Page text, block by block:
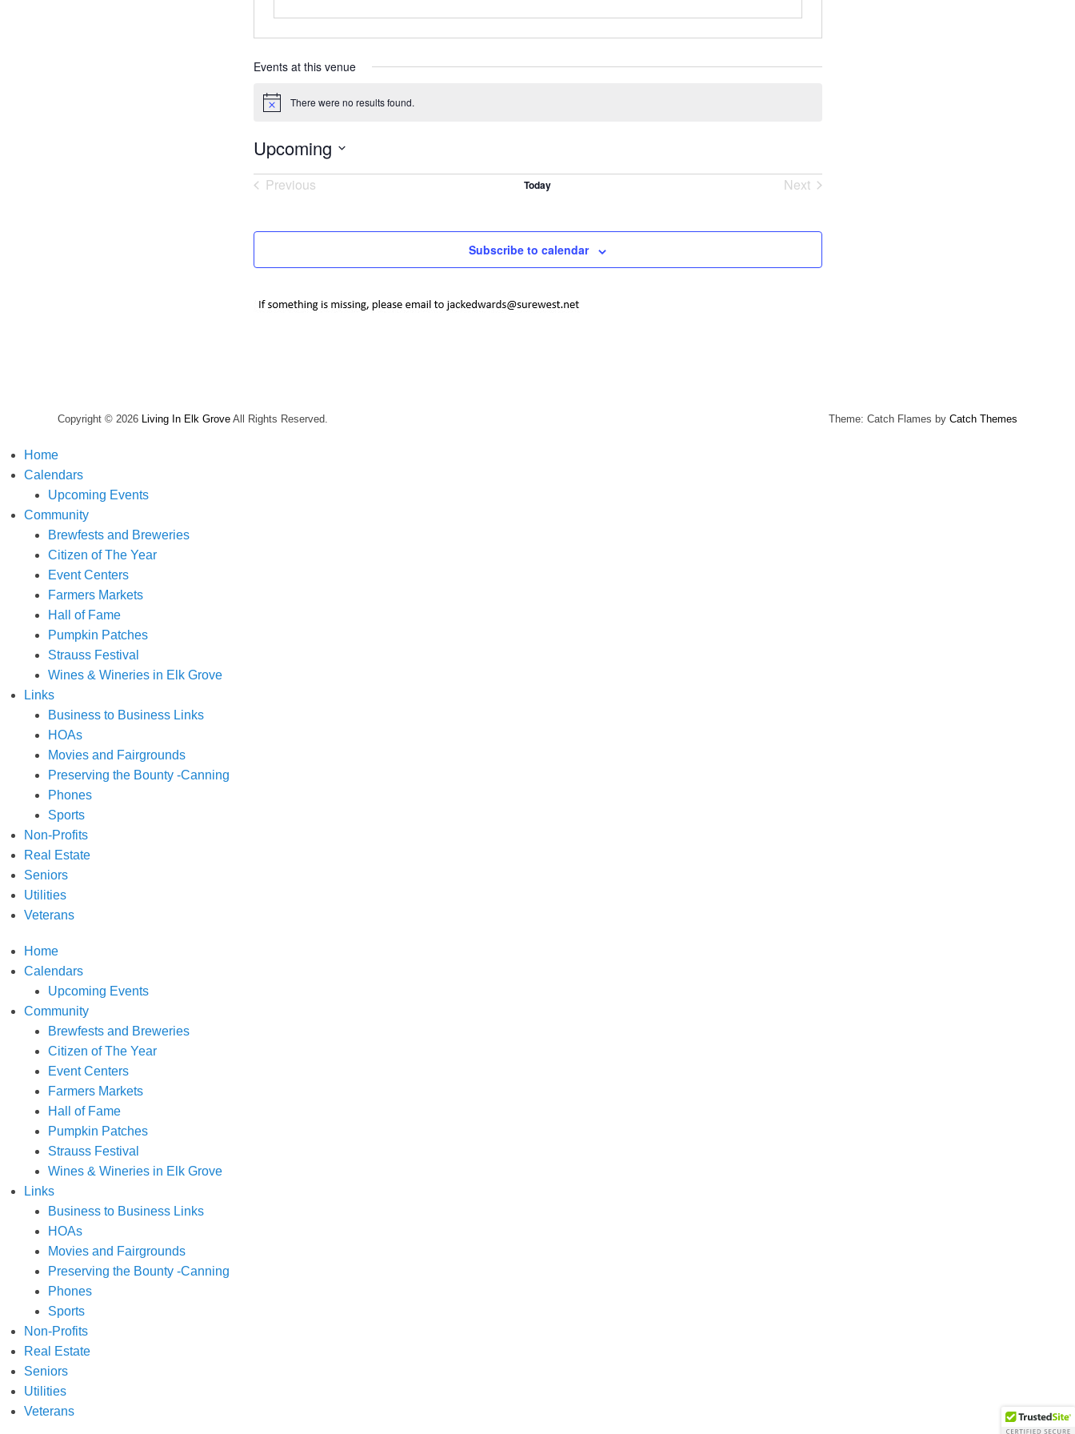
Events at this venue
Notice There were no results found.
Upcoming
Select
date.Previous
Today
Next
Subscribe to calendar
Copyright © 2026 Living In Elk Grove All Rights Reserved. Theme: Catch Flames by Catch Themes
Home
Calendars
Upcoming Events
Community
Brewfests and Breweries
Citizen of The Year
Event Centers
Farmers Markets
Hall of Fame
Pumpkin Patches
Strauss Festival
Wines & Wineries in Elk Grove
Links
Business to Business Links
HOAs
Movies and Fairgrounds
Preserving the Bounty -Canning
Phones
Sports
Non-Profits
Real Estate
Seniors
Utilities
Veterans
Home
Calendars
Upcoming Events
Community
Brewfests and Breweries
Citizen of The Year
Event Centers
Farmers Markets
Hall of Fame
Pumpkin Patches
Strauss Festival
Wines & Wineries in Elk Grove
Links
Business to Business Links
HOAs
Movies and Fairgrounds
Preserving the Bounty -Canning
Phones
Sports
Non-Profits
Real Estate
Seniors
Utilities
Veterans